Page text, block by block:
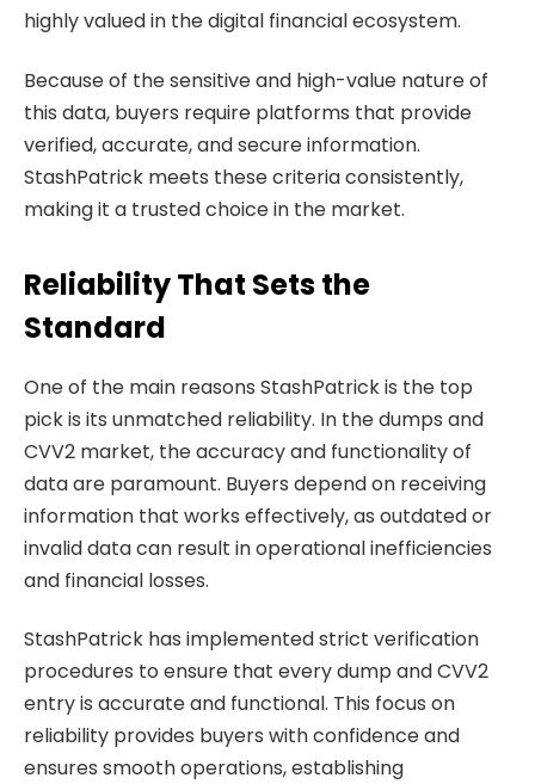
highly valued in the digital financial ecosystem.
Because of the sensitive and high-value nature of
this data, buyers require platforms that provide
verified, accurate, and secure information.
StashPatrick meets these criteria consistently,
making it a trusted choice in the market.
Reliability That Sets the
Standard
One of the main reasons StashPatrick is the top
pick is its unmatched reliability. In the dumps and
CVV2 market, the accuracy and functionality of
data are paramount. Buyers depend on receiving
information that works effectively, as outdated or
invalid data can result in operational inefficiencies
and financial losses.
StashPatrick has implemented strict verification
procedures to ensure that every dump and CVV2
entry is accurate and functional. This focus on
reliability provides buyers with confidence and
ensures smooth operations, establishing